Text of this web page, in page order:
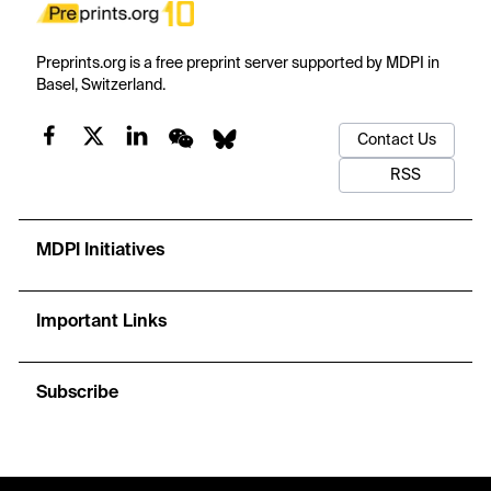
Preprints.org is a free preprint server supported by MDPI in
Basel, Switzerland.
Contact Us
RSS
MDPI Initiatives
Important Links
Subscribe